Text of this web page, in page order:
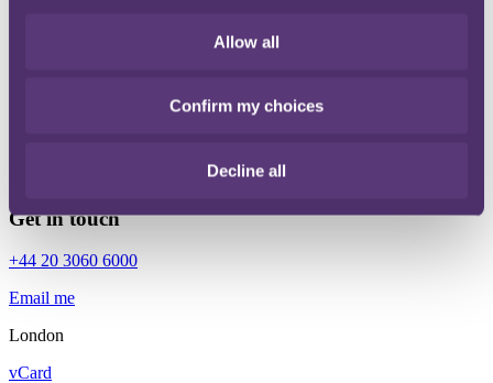
Allow all
Confirm my choices
Decline all
Get in touch
+44 20 3060 6000
Email me
London
vCard